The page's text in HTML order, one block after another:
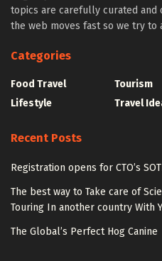
topics are carefully curated and
the web moves fast so we try to
Categories
Food Travel
Lifestyle
Tourism
Travel
Recent Posts
Registration opens for CTO’s
The best way to Take care of
Touring In another country With
The Global’s Perfect Hog Canine